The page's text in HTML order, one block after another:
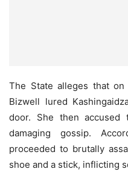
The State alleges that
Bizwell lured
door. She then
damaging gossip.
proceeded to brutally
shoe and a stick, inflicting